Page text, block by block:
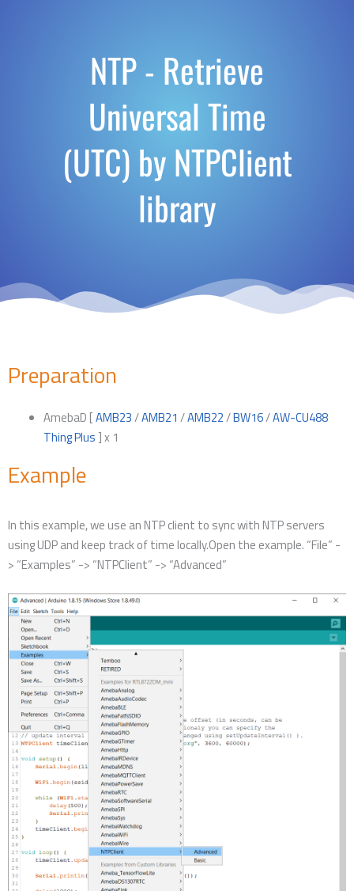
NTP - Retrieve
Universal Time
(UTC) by NTPClient
library
Preparation
AmebaD [AMB23/AMB21 /AMB22/BW16/AW-CU488
Thing Plus ] x 1
Example
In this example, we use an NTP client to sync with NTP servers
using UDP and keep track of time locally.Open the example. “File” -
> “Examples” -> “NTPClient” -> “Advanced”